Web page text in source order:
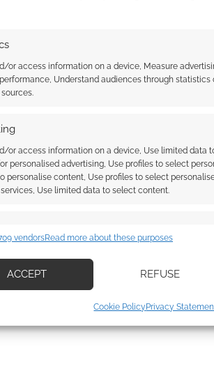
or access information on a device, Measure
Understand audiences through
or access information on a device, Use limited data
personalised advertising, Use profiles to select
personalise content, Use profiles to select
Use limited data to select content.
on information transmitted automatically.
vendorsRead more about these purposes
ACCEPT REFUSE
Cookie PolicyPrivacy
Brutal Viking axes
Axes and Anvils
I earn from qualifying purchases.